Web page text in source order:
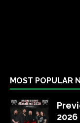
MOST POPULAR
2026